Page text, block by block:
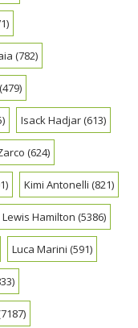
(782)
(479)
Isack Hadjar(613)
(624)
Kimi Antonelli (821)
Lewis Hamilton (5386)
Luca Marini (591)